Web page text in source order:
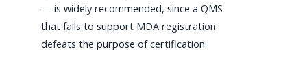
— is widely recommended, since a QMS
that fails to support MDA registration
defeats the purpose of certification.